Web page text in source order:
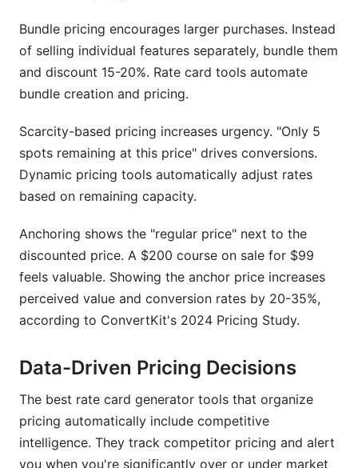
Bundle pricing encourages larger purchases. Instead
of selling individual features separately, bundle them
and discount 15-20%. Rate card tools automate
bundle creation and pricing.
Scarcity-based pricing increases urgency. "Only 5
spots remaining at this price" drives conversions.
Dynamic pricing tools automatically adjust rates
based on remaining capacity.
Anchoring shows the "regular price" next to the
discounted price. A $200 course on sale for $99
feels valuable. Showing the anchor price increases
perceived value and conversion rates by 20-35%,
according to ConvertKit's 2024 Pricing Study.
Data-Driven Pricing Decisions
The best rate card generator tools that organize
pricing automatically include competitive
intelligence. They track competitor pricing and alert
you when you're significantly over or under market